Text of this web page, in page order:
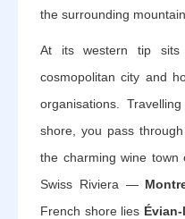
the surrounding
At its western tip sits
cosmopolitan city and
organisations.
shore, you pass
the charming wine town
Swiss Riviera —
French shore lies